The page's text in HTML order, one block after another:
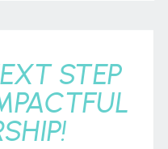
STEP